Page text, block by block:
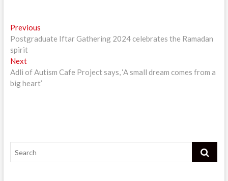
Post
navigation
PreviousPrevious
post:
Postgraduate Iftar Gathering 2024 celebrates the Ramadan
spirit
NextNext
post:
Adli of Autism Cafe Project says, ‘A small dream comes from a
big heart’
Search